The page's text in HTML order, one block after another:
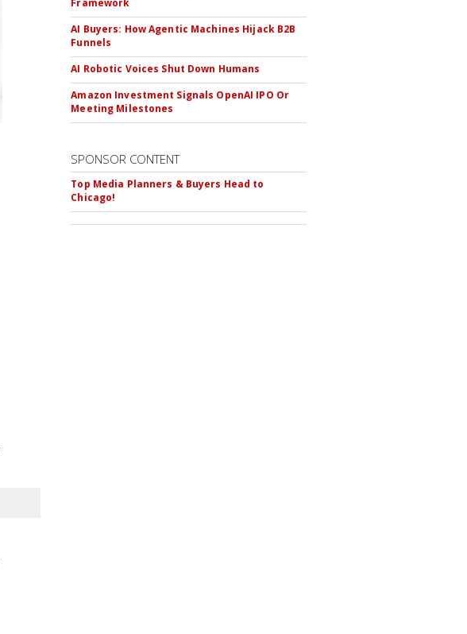
Framework
AI Buyers: How Agentic Machines Hijack B2B
Funnels
AI Robotic Voices Shut Down Humans
Amazon Investment Signals OpenAI IPO Or
Meeting Milestones
SPONSOR CONTENT
Top Media Planners & Buyers Head to
Chicago!